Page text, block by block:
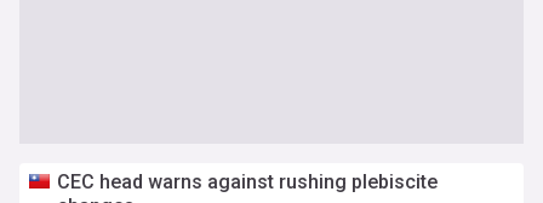
CEC head warns against rushing plebiscite